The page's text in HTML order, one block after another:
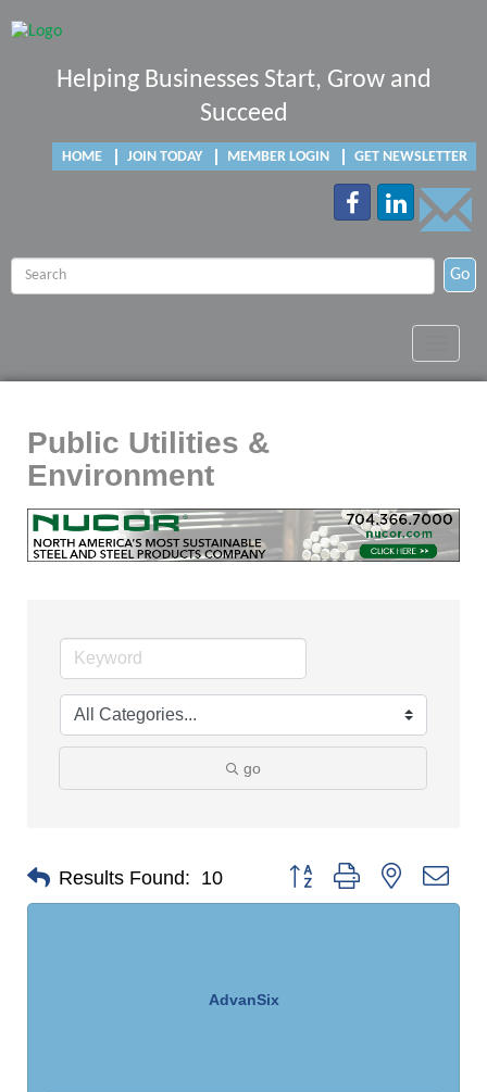
Helping Businesses Start, Grow and
Succeed
HOME JOIN TODAY MEMBER LOGIN GET NEWSLETTER
Go
Public Utilities &
Environment
go
Results Found: 10 Button group with nested
AdvanSix